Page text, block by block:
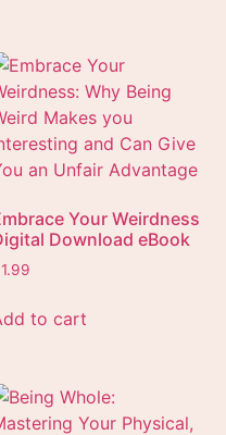
Your Weirdness
Download eBook
1.99
to cart